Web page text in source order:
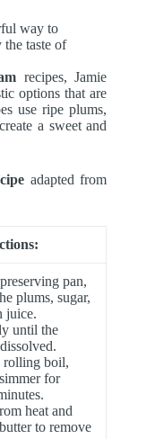
way to
taste of
recipes, Jamie
options that are
use ripe plums,
a sweet and
adapted from
pan,
plums, sugar,
juice.
until the
rolling boil,
for
heat and
to remove